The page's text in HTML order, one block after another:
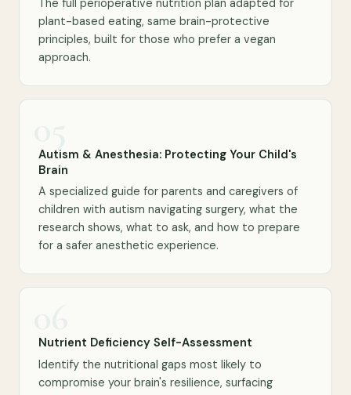
The full perioperative nutrition plan adapted for
plant-based eating, same brain-protective
principles, built for those who prefer a vegan
approach.
Autism & Anesthesia: Protecting Your Child's
Brain
A specialized guide for parents and caregivers of
children with autism navigating surgery, what the
research shows, what to ask, and how to prepare
for a safer anesthetic experience.
Nutrient Deficiency Self-Assessment
Identify the nutritional gaps most likely to
compromise your brain's resilience, surfacing